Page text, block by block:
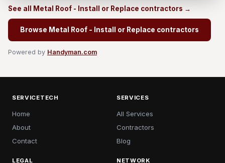
See all Metal Roof - Install or Replace contractors →
Browse Metal Roof - Install or Replace contractors
Powered by Handyman.com
SERVICETECH
Home
About
Contact
SERVICES
All Services
Contractors
Blog
LEGAL NETWORK